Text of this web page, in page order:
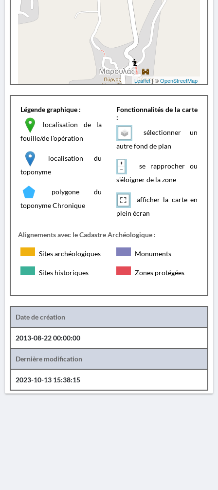
Leaflet| ©OpenStreetMap
Légende graphique :
localisation de la
fouille/de l'opération
localisation du
toponyme
polygone du
toponyme Chronique
Fonctionnalités de la carte
:
sélectionner un
autre fond de plan
se rapprocher ou
s'éloigner de la zone
afficher la carte en
plein écran
Alignements avec le Cadastre Archéologique :
Sites archéologiques Monuments
Sites historiques Zones protégées
Date de création
2013-08-22 00:00:00
Dernière modification
2023-10-13 15:38:15